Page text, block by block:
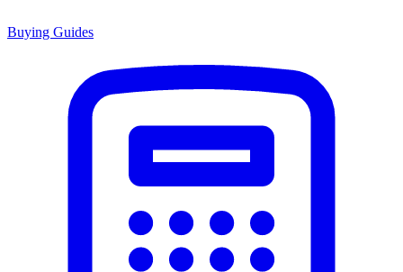
Buying Guides